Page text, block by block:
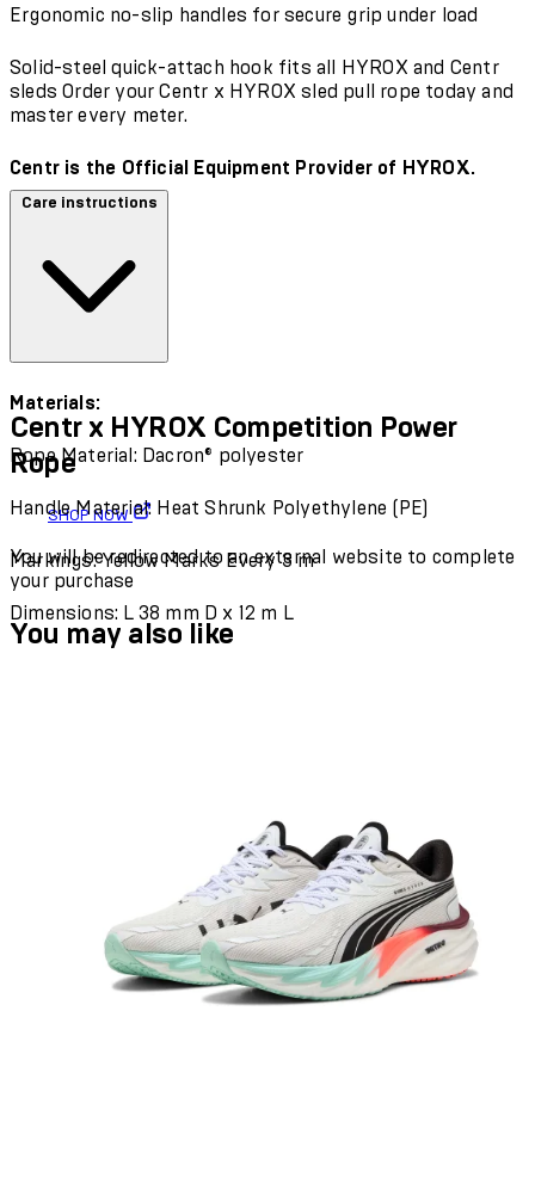
Ergonomic no-slip handles for secure grip under load
Solid-steel quick-attach hook fits all HYROX and Centr
sleds Order your Centr x HYROX sled pull rope today and
master every meter.
Centr is the Official Equipment Provider of HYROX.
Care instructions
Materials:
Rope Material: Dacron® polyester
Handle Material: Heat Shrunk Polyethylene (PE)
Markings: Yellow Marks Every 3 m
Dimensions: L 38 mm D x 12 m L
Centr x HYROX Competition Power
Rope
SHOP NOW
You will be redirected to an external website to complete
your purchase
You may also like